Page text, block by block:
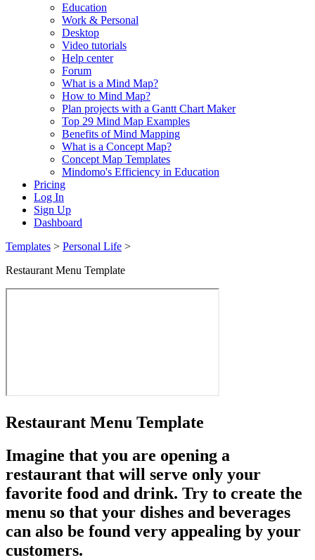
Education
Work & Personal
Desktop
Video tutorials
Help center
Forum
What is a Mind Map?
How to Mind Map?
Plan projects with a Gantt Chart Maker
Top 29 Mind Map Examples
Benefits of Mind Mapping
What is a Concept Map?
Concept Map Templates
Mindomo's Efficiency in Education
Pricing
Log In
Sign Up
Dashboard
Templates > Personal Life >
Restaurant Menu Template
Restaurant Menu Template
Imagine that you are opening a
restaurant that will serve only your
favorite food and drink. Try to create the
menu so that your dishes and beverages
can also be found very appealing by your
customers.